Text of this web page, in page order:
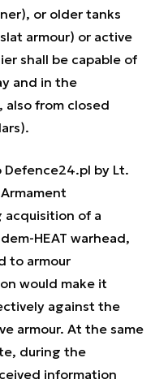
or older tanks
armour) or active
shall be capable of
and in the
from closed
by Lt.
acquisition of a
HEAT warhead,
to armour
would make it
against the
armour. At the same
during the
information